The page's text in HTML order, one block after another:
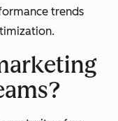
trends